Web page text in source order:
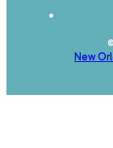
New